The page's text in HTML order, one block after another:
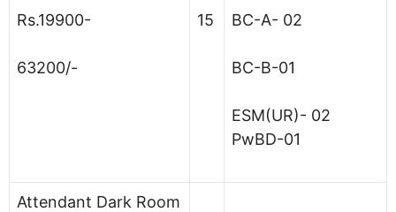
Rs.19900-
63200/-
15 BC-A- 02
BC-B-01
ESM(UR)- 02
PwBD-01
Attendant Dark Room